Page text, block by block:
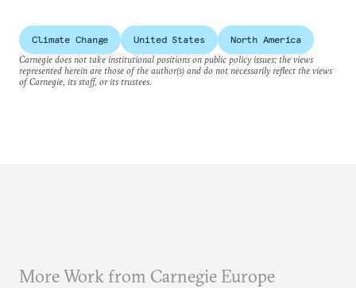
Climate Change United States
North America
Carnegie does not take institutional positions on public policy issues; the views
represented herein are those of the author(s) and do not necessarily reflect the views
of Carnegie, its staff, or its trustees.
More Work from Carnegie Europe